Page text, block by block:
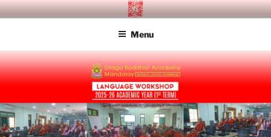
Skip
to
SITAGU BUDDHIST ACADEMY
Menu